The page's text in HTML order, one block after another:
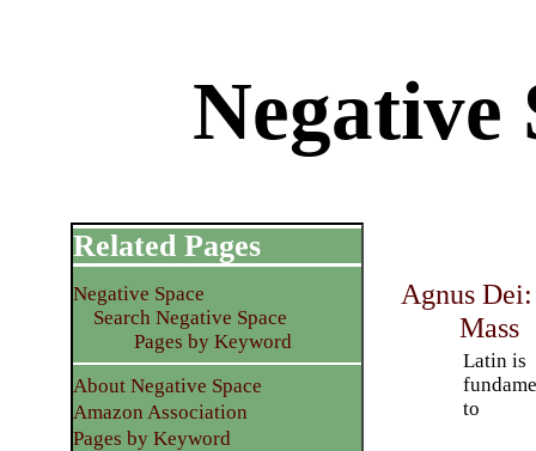
Negative
Agnus
Mass
Latin is
to
Related Pages
Negative Space
Search Negative Space
Pages by Keyword
About Negative Space
Amazon Association
Pages by Keyword